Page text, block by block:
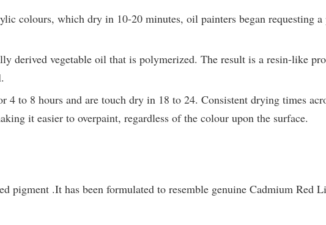
colours, which dry in 10-20 minutes, oil painters began requesting
derived vegetable oil that is polymerized. The result is a resin-like
4 to 8 hours and are touch dry in 18 to 24. Consistent drying times
it easier to overpaint, regardless of the colour upon the surface.
pigment .It has been formulated to resemble genuine Cadmium Red